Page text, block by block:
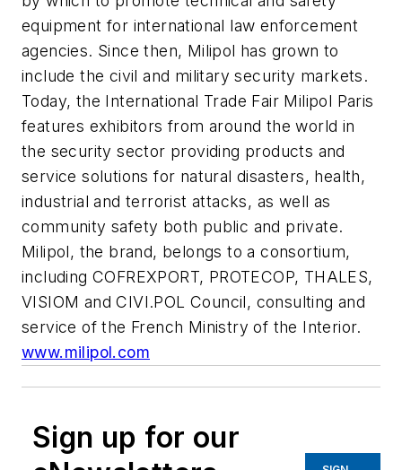
equipment for international law enforcement
agencies. Since then, Milipol has grown to
include the civil and military security markets.
Today, the International Trade Fair Milipol Paris
features exhibitors from around the world in
the security sector providing products and
service solutions for natural disasters, health,
industrial and terrorist attacks, as well as
community safety both public and private.
Milipol, the brand, belongs to a consortium,
including COFREXPORT, PROTECOP, THALES,
VISIOM and CIVI.POL Council, consulting and
service of the French Ministry of the Interior.
www.milipol.com
Sign up for our